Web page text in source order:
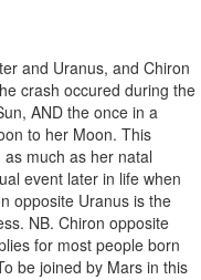
and Uranus, and Chiron
crash occured during the
AND the once in a
to her Moon. This
much as her natal
event later in life when
opposite Uranus is the
NB. Chiron opposite
for most people born
be joined by Mars in this